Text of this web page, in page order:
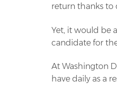
return thanks to
Yet, it would be
candidate for
At Washington
have daily as a